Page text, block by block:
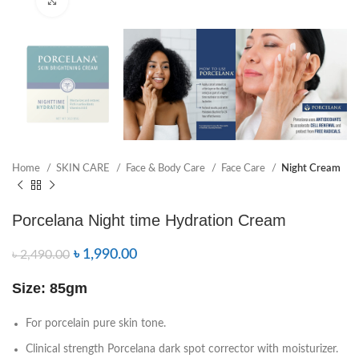
Home SKIN CARE Face & Body Care Face Care Night Cream
Porcelana Night time Hydration Cream
৳2,490.00 ৳ 1,990.00
Size: 85gm
For porcelain pure skin tone.
Clinical strength Porcelana dark spot corrector with moisturizer.